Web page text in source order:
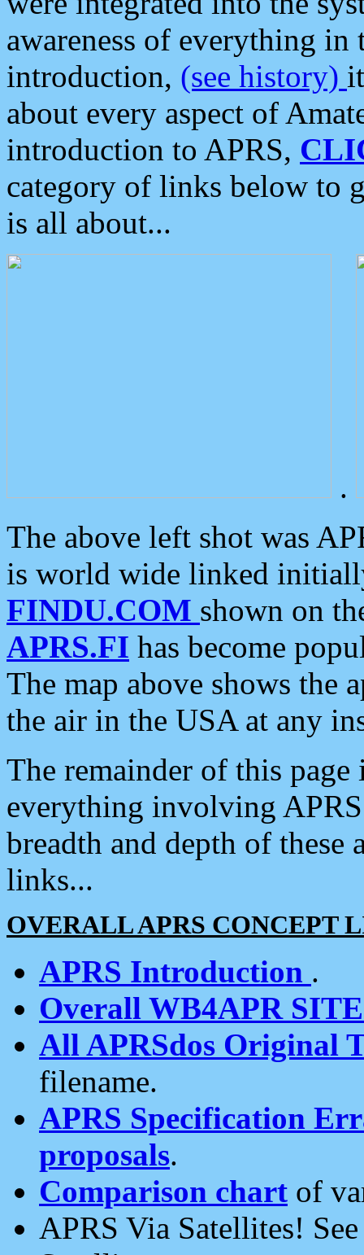
awareness of everything in
introduction, (see history)
about every aspect of
introduction to APRS,
category of links below to
is all about...
.
The above left shot was
is world wide linked
FINDU.COM shown on
APRS.FI has become
The map above shows the
the air in the USA at any
The remainder of this
everything involving
breadth and depth of
links...
OVERALL APRS CONCEPT
APRS Introduction .
Overall WB4APR
All APRSdos Original
filename.
APRS Specification
proposals.
Comparison chart of
APRS Via Satellites!